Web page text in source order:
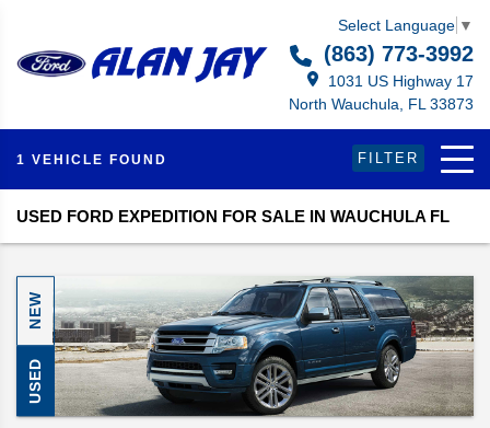
Select Language ▼
(863) 773-3992
1031 US Highway 17
North Wauchula, FL 33873
1 VEHICLE FOUND FILTER
USED FORD EXPEDITION FOR SALE IN WAUCHULA FL
NEW
USED